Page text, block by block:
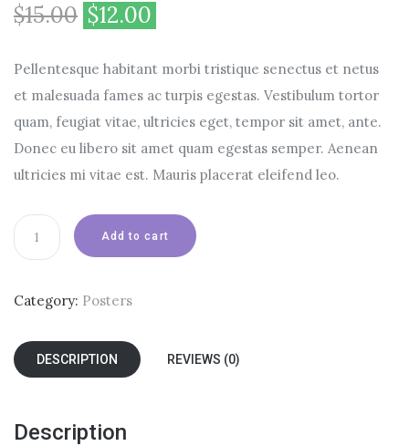
$15.00 $12.00
Pellentesque habitant morbi tristique senectus et netus
et malesuada fames ac turpis egestas. Vestibulum tortor
quam, feugiat vitae, ultricies eget, tempor sit amet, ante.
Donec eu libero sit amet quam egestas semper. Aenean
ultricies mi vitae est. Mauris placerat eleifend leo.
Premium
Quality
Add to cart
Category: Posters
DESCRIPTION REVIEWS (0)
Description